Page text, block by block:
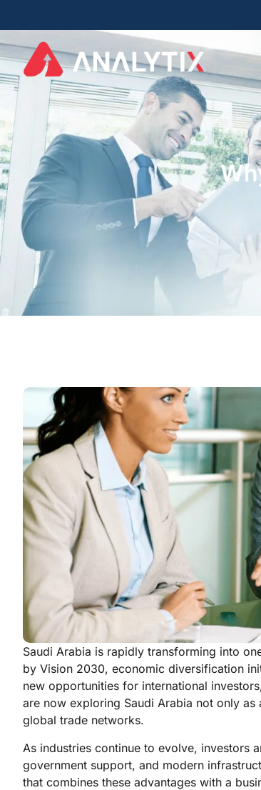
Saudi Arabia is rapidly transforming into
by Vision 2030, economic diversification
new opportunities for international
are now exploring Saudi Arabia not only
global trade networks.
As industries continue to evolve, investors
government support, and modern
that combines these advantages with a